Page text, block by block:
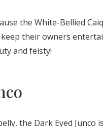
the White-Bellied
their owners
and feisty!
the Dark Eyed Junco